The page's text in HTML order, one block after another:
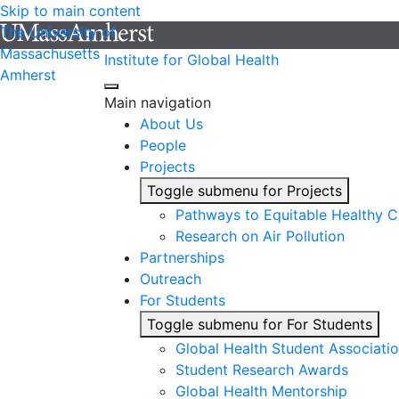
Skip to main content
The University of
Massachusetts
Amherst
Institute for Global Health
Main navigation
About Us
People
Projects
Toggle submenu for Projects
Pathways to Equitable Healthy
Research on Air Pollution
Partnerships
Outreach
For Students
Toggle submenu for For Students
Global Health Student
Student Research Awards
Global Health Mentorship